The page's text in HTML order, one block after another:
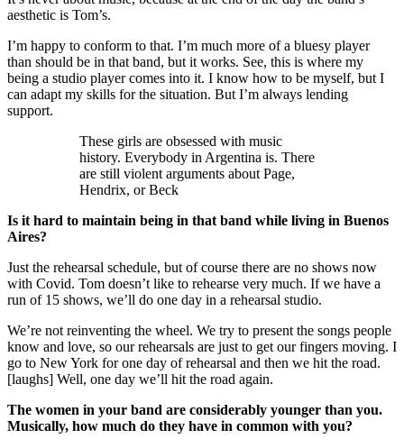
aesthetic is Tom’s.
I’m happy to conform to that. I’m much more of a bluesy player
than should be in that band, but it works. See, this is where my
being a studio player comes into it. I know how to be myself, but I
can adapt my skills for the situation. But I’m always lending
support.
These girls are obsessed with music
history. Everybody in Argentina is. There
are still violent arguments about Page,
Hendrix, or Beck
Is it hard to maintain being in that band while living in Buenos
Aires?
Just the rehearsal schedule, but of course there are no shows now
with Covid. Tom doesn’t like to rehearse very much. If we have a
run of 15 shows, we’ll do one day in a rehearsal studio.
We’re not reinventing the wheel. We try to present the songs people
know and love, so our rehearsals are just to get our fingers moving. I
go to New York for one day of rehearsal and then we hit the road.
[laughs] Well, one day we’ll hit the road again.
The women in your band are considerably younger than you.
Musically, how much do they have in common with you?